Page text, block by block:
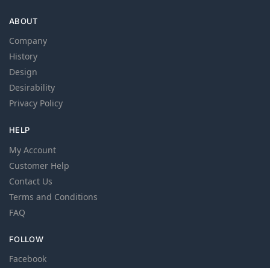
ABOUT
Company
History
Design
Desirability
Privacy Policy
HELP
My Account
Customer Help
Contact Us
Terms and Conditions
FAQ
FOLLOW
Facebook